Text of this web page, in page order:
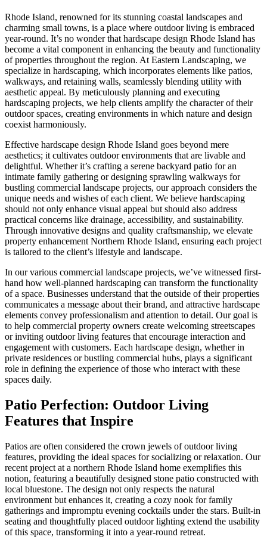
Rhode Island, renowned for its stunning coastal landscapes and
charming small towns, is a place where outdoor living is embraced
year-round. It’s no wonder that hardscape design Rhode Island has
become a vital component in enhancing the beauty and functionality
of properties throughout the region. At Eastern Landscaping, we
specialize in hardscaping, which incorporates elements like patios,
walkways, and retaining walls, seamlessly blending utility with
aesthetic appeal. By meticulously planning and executing
hardscaping projects, we help clients amplify the character of their
outdoor spaces, creating environments in which nature and design
coexist harmoniously.
Effective hardscape design Rhode Island goes beyond mere
aesthetics; it cultivates outdoor environments that are livable and
delightful. Whether it’s crafting a serene backyard patio for an
intimate family gathering or designing sprawling walkways for
bustling commercial landscape projects, our approach considers the
unique needs and wishes of each client. We believe hardscaping
should not only enhance visual appeal but should also address
practical concerns like drainage, accessibility, and sustainability.
Through innovative designs and quality craftsmanship, we elevate
property enhancement Northern Rhode Island, ensuring each project
is tailored to the client’s lifestyle and landscape.
In our various commercial landscape projects, we’ve witnessed first-
hand how well-planned hardscaping can transform the functionality
of a space. Businesses understand that the outside of their properties
communicates a message about their brand, and attractive hardscape
elements convey professionalism and attention to detail. Our goal is
to help commercial property owners create welcoming streetscapes
or inviting outdoor living features that encourage interaction and
engagement with customers. Each hardscape design, whether in
private residences or bustling commercial hubs, plays a significant
role in defining the experience of those who interact with these
spaces daily.
Patio Perfection: Outdoor Living
Features that Inspire
Patios are often considered the crown jewels of outdoor living
features, providing the ideal spaces for socializing or relaxation. Our
recent project at a northern Rhode Island home exemplifies this
notion, featuring a beautifully designed stone patio constructed with
local bluestone. The design not only respects the natural
environment but enhances it, creating a cozy nook for family
gatherings and impromptu evening cocktails under the stars. Built-in
seating and thoughtfully placed outdoor lighting extend the usability
of this space, transforming it into a year-round retreat.